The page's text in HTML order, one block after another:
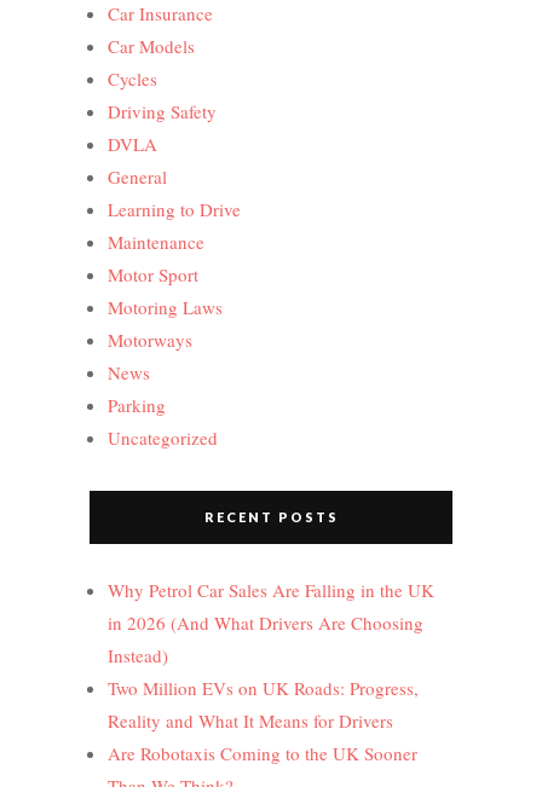
Car Insurance
Car Models
Cycles
Driving Safety
DVLA
General
Learning to Drive
Maintenance
Motor Sport
Motoring Laws
Motorways
News
Parking
Uncategorized
RECENT POSTS
Why Petrol Car Sales Are Falling in the UK
in 2026 (And What Drivers Are Choosing
Instead)
Two Million EVs on UK Roads: Progress,
Reality and What It Means for Drivers
Are Robotaxis Coming to the UK Sooner